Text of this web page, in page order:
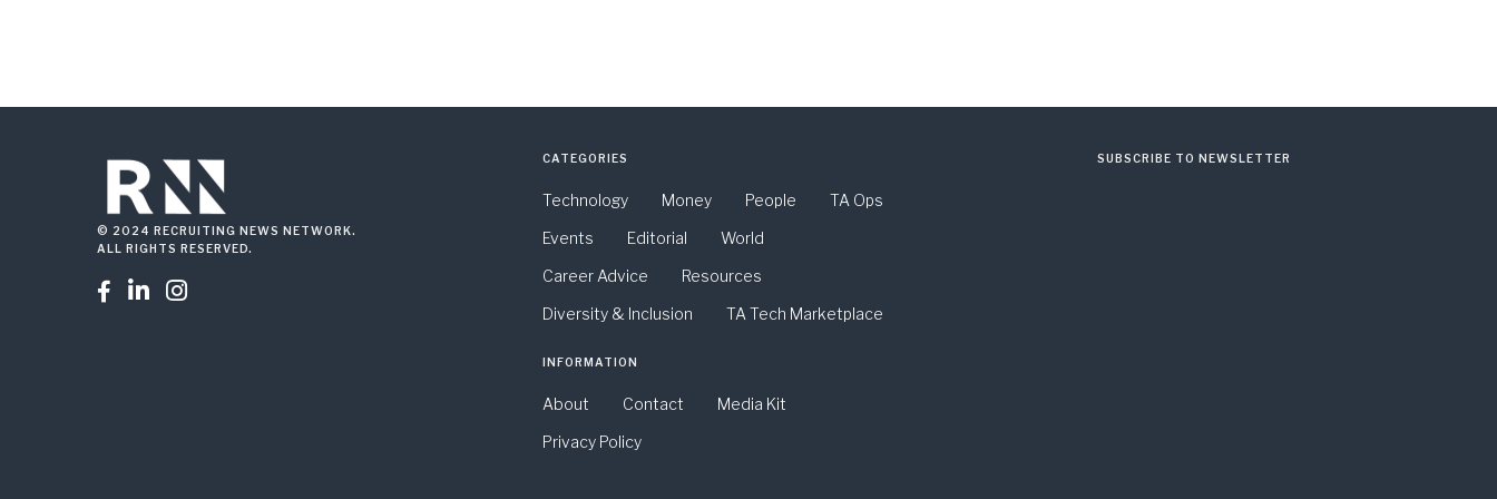
© 2024 RECRUITING NEWS NETWORK.
ALL RIGHTS RESERVED.
  
CATEGORIES
Technology Money People
TA Ops
Events
Editorial
World
Career Advice
Resources
Diversity & Inclusion
TA Tech Marketplace
INFORMATION
About Contact
Media Kit
Privacy Policy
SUBSCRIBE TO NEWSLETTER